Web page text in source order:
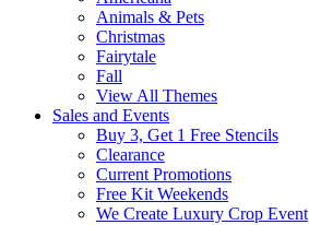
Animals & Pets
Christmas
Fairytale
Fall
View All Themes
Sales and Events
Buy 3, Get 1 Free Stencils
Clearance
Current Promotions
Free Kit Weekends
We Create Luxury Crop Event